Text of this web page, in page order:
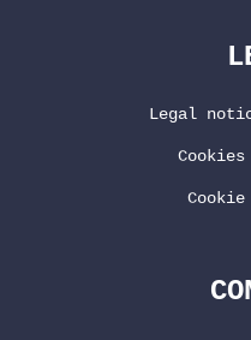
Legal
Cookie